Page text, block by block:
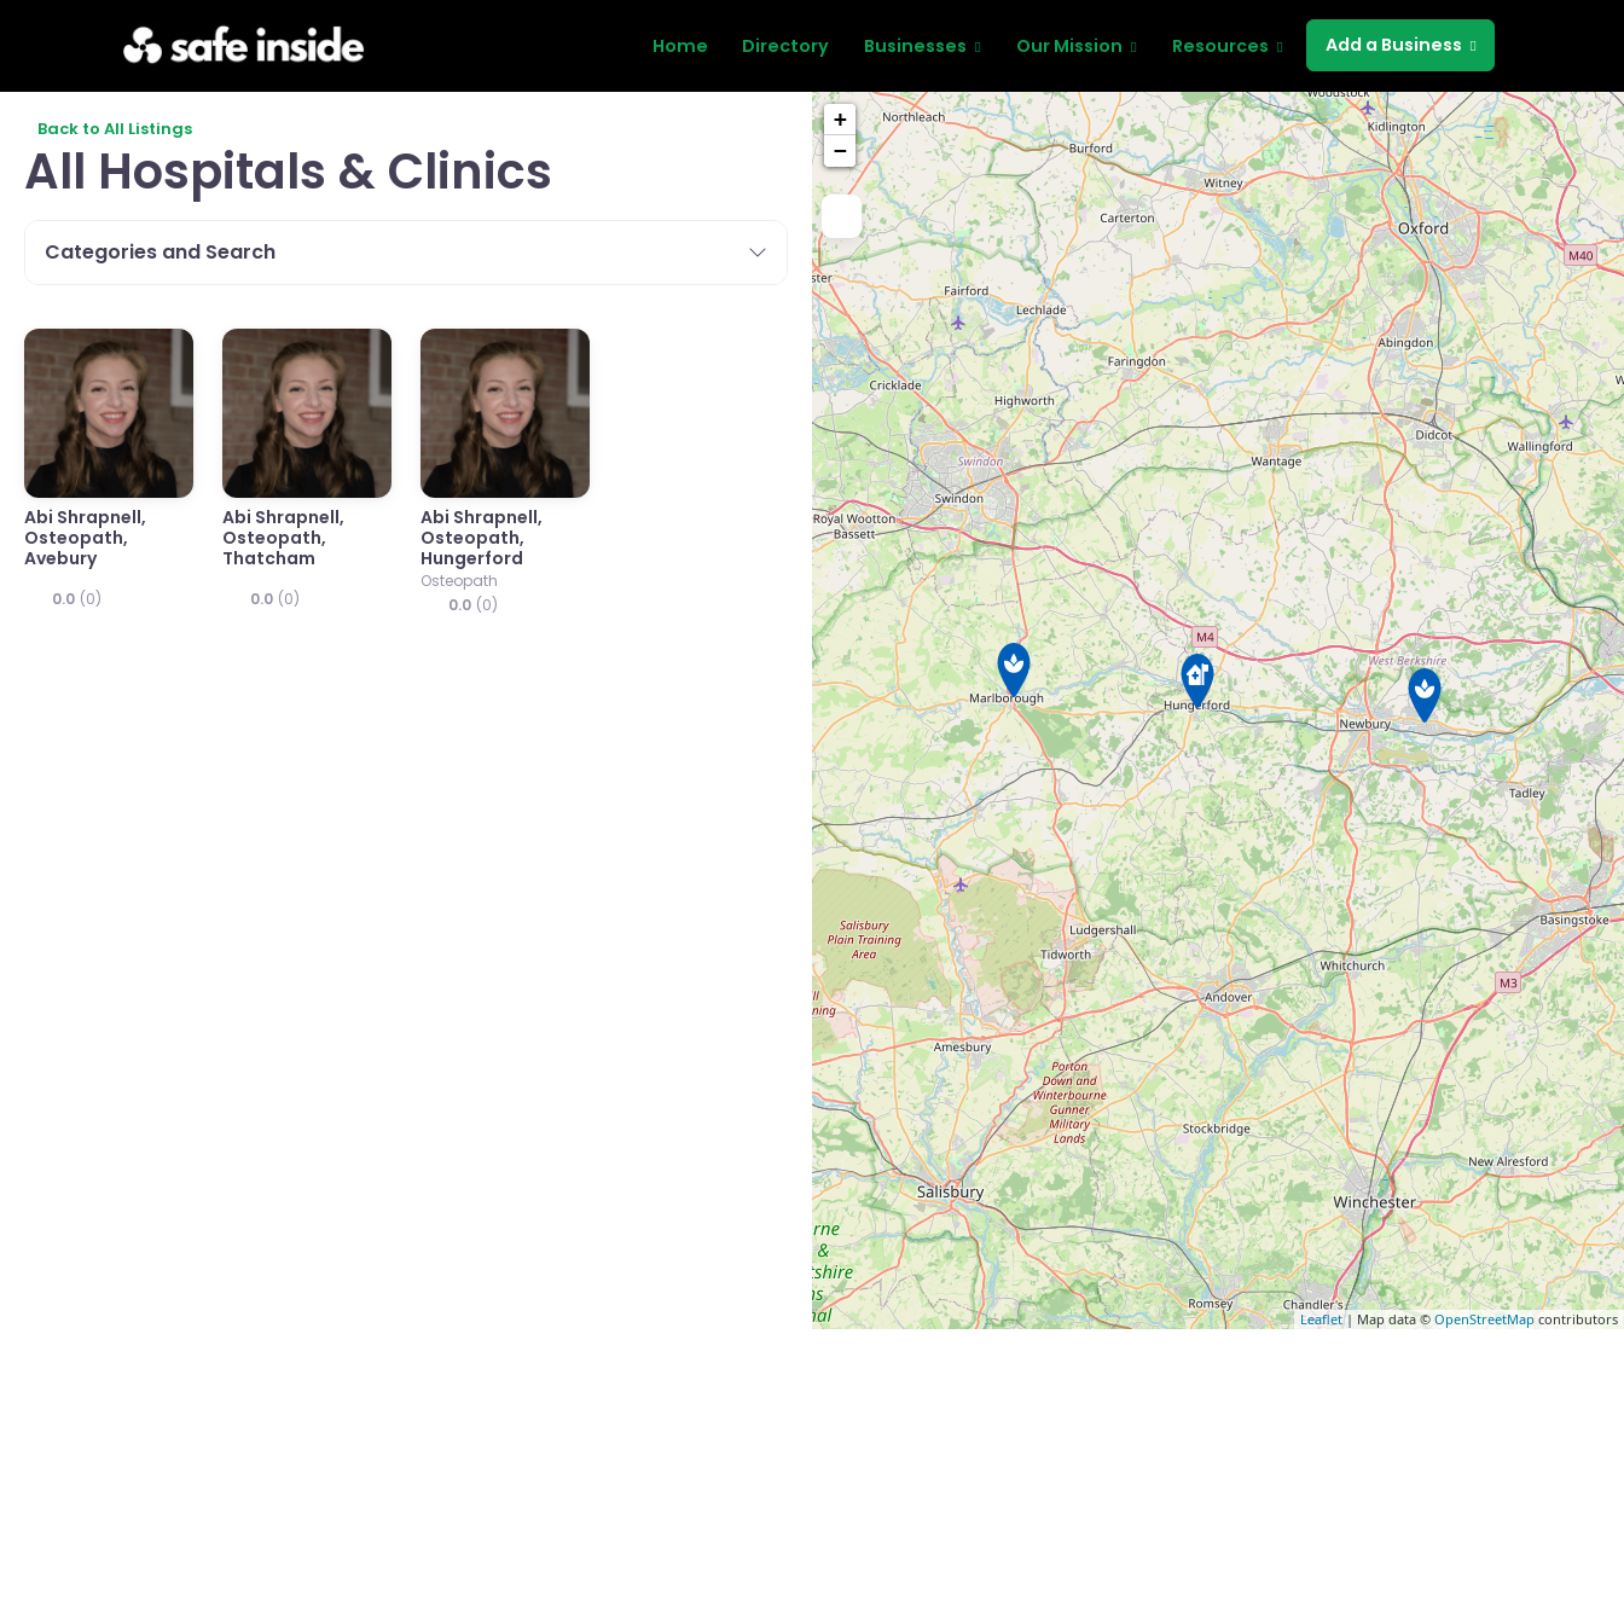
Home Directory Businesses Our Mission Resources Add a Business
Back to All Listings
All Hospitals & Clinics
Categories and Search
Abi Shrapnell,
Osteopath,
Avebury
0.0 (0)
Abi Shrapnell,
Osteopath,
Thatcham
0.0 (0)
Abi Shrapnell,
Osteopath,
Hungerford
Osteopath
0.0 (0)
+
−
Leaflet| Map data © OpenStreetMapcontributors